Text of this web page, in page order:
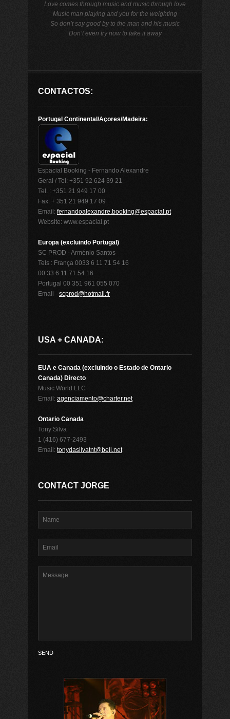
Love comes through music and music through love
Music man playing and you for the weighting
So don’t say good by to the man and his music
Don’t even try now to take it away
CONTACTOS:
Portugal Continental/Açores/Madeira:
Espacial Booking - Fernando Alexandre
Geral / Tel: +351 92 624 39 21
Tel. : +351 21 949 17 00
Fax: + 351 21 949 17 09
Email: fernandoalexandre.booking@espacial.pt
Website: www.espacial.pt
Europa (excluindo Portugal)
SC PROD - Arménio Santos
Tels : França 0033 6 11 71 54 16
00 33 6 11 71 54 16
Portugal 00 351 961 055 070
Email - scprod@hotmail.fr
USA + CANADA:
EUA e Canada (excluindo o Estado de Ontario
Canada) Directo
Music World LLC
Email: agenciamento@charter.net
Ontario Canada
Tony Silva
1 (416) 677-2493
Email: tonydasilvatnt@bell.net
CONTACT JORGE